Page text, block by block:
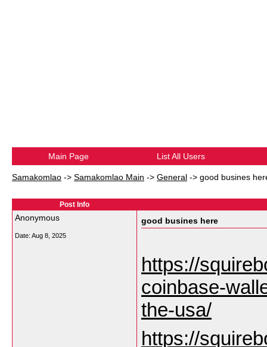
Main Page List All Users
Samakomlao -> Samakomlao Main -> General -> good busines
Post Info
Anonymous
Date: Aug 8, 2025
good busines here
https://
coinbase-
the-usa/
https://